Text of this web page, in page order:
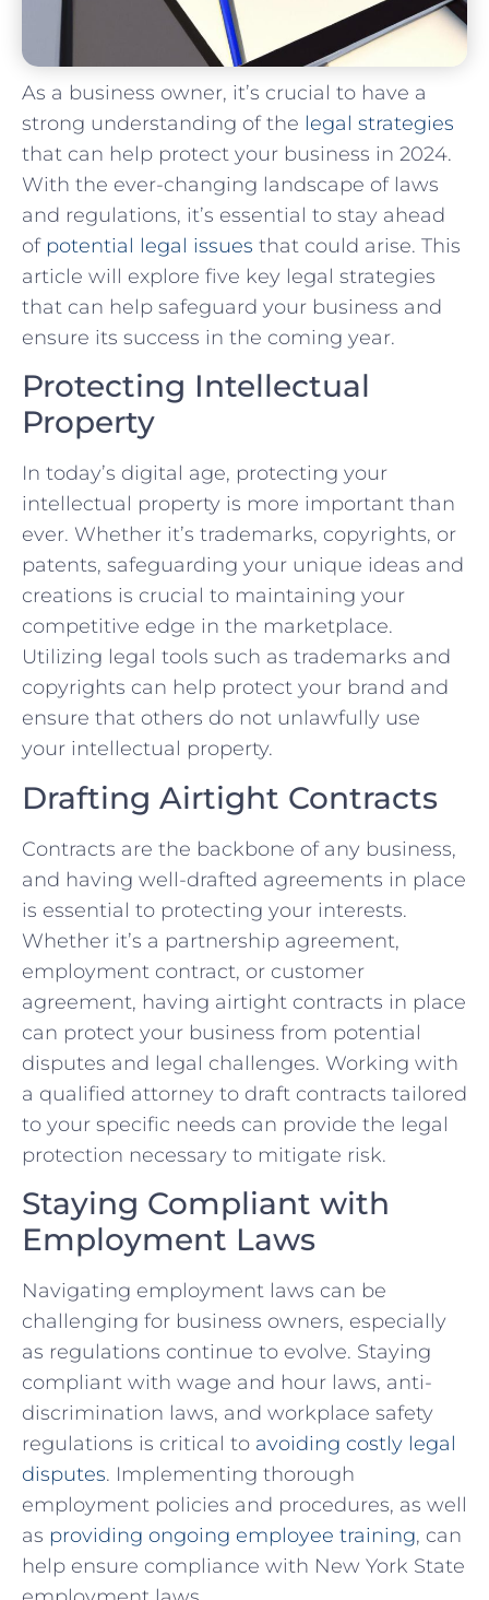
As a business owner, it’s crucial to have a
strong understanding of⁤ the ‍ legal strategies
that⁢ can help protect your business in 2024.
With the ever-changing landscape of laws
and regulations, it’s essential to‌ stay ahead
of potential legal issues that could arise. This
article will explore five key legal strategies
that can help safeguard your​ business and
ensure⁢ its success in the coming year.
Protecting Intellectual
Property
In today’s​ digital age, protecting your
intellectual property‌ is more important than
ever. Whether it’s trademarks, copyrights, or
patents, safeguarding your unique ideas and
creations‌ is crucial to maintaining your⁢
competitive⁢ edge in the marketplace.
Utilizing​ legal tools such as trademarks and
copyrights can help protect your brand and
ensure that others do not ⁣unlawfully use
your intellectual property.
Drafting ‍Airtight Contracts
Contracts are the backbone of any business,
and ⁢having well-drafted agreements in place
is‌ essential to protecting your interests.
Whether it’s a partnership agreement,
employment contract, ⁤or customer
agreement, having airtight‍ contracts in‍ place
can protect ⁣your business from potential
disputes and legal⁤ challenges. Working with
a qualified⁤ attorney to draft contracts tailored
to your ‍specific needs can provide the legal
protection necessary to mitigate‍ risk.
Staying Compliant with
Employment Laws
Navigating employment laws can be
challenging for⁢ business ‌owners, especially
as regulations continue ⁣to ‌evolve. Staying
compliant with wage and hour laws, anti-
discrimination laws, and workplace safety
regulations is critical⁢ to avoiding costly legal
disputes. Implementing thorough
employment policies⁤ and procedures, as well
as providing​ ongoing employee ​training, can
help ensure compliance with New⁢ York State